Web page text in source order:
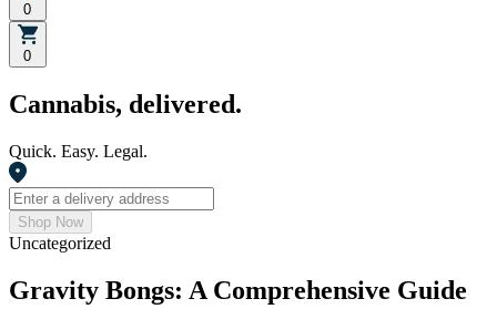
0
0
Cannabis, delivered.
Quick. Easy. Legal.
Shop Now
Uncategorized
Gravity Bongs: A Comprehensive Guide